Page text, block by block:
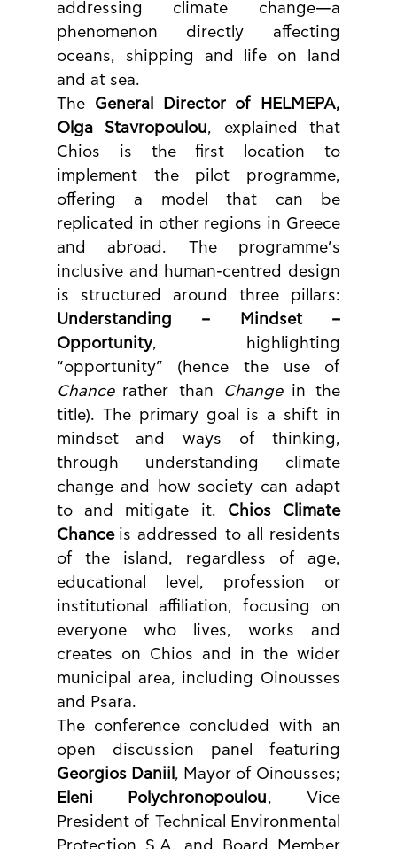
addressing climate change—a
phenomenon directly affecting
oceans, shipping and life on land
and at sea.
The General Director of HELMEPA,
Olga Stavropoulou, explained that
Chios is the first location to
implement the pilot programme,
offering a model that can be
replicated in other regions in Greece
and abroad. The programme’s
inclusive and human-centred design
Understanding – Mindset –
Opportunity, highlighting
Chance rather than Change in the
title). The primary goal is a shift in
mindset and ways of thinking,
through understanding climate
change and how society can adapt
to and mitigate it. Chios Climate
Chance is addressed to all residents
of the island, regardless of age,
educational level, profession or
institutional affiliation, focusing on
everyone who lives, works and
creates on Chios and in the wider
municipal area, including Oinousses
and Psara.
The conference concluded with an
Georgios Daniil
Eleni Polychronopoulou, Vice
President of Technical Environmental